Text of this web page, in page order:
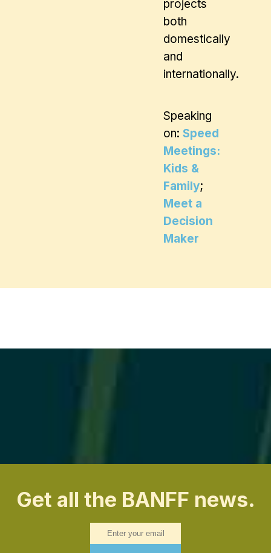
projects
both
domestically
and
internationally.
Speaking
on: Speed
Meetings:
Kids &
Family;
Meet a
Decision
Maker
Get all the BANFF news.